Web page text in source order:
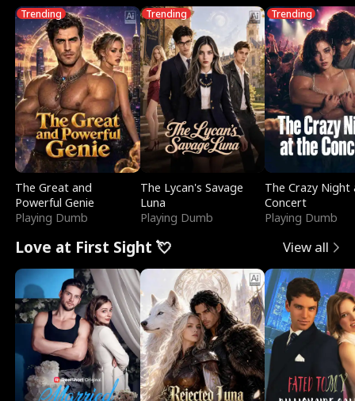
Trending
The Great and
Powerful Genie
Playing Dumb
Trending
The Lycan's Savage
Luna
Playing Dumb
Trending
The Crazy
Concert
Playing Dumb
Love at First Sight 💘 View all